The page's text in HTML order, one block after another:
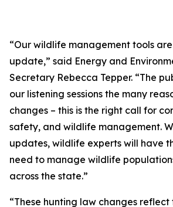
“Our wildlife management tools
update,” said Energy and
Secretary Rebecca Tepper. “The
our listening sessions the many
changes – this is the right call for
safety, and wildlife management.
updates, wildlife experts will have
need to manage wildlife
across the state.”
“These hunting law changes reflect